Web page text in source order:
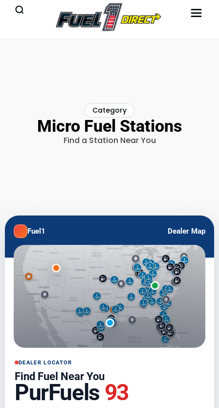
Category
Micro Fuel Stations
Find a Station Near You
Fuel1 Dealer Map
DEALER LOCATOR
Find Fuel Near You
PurFuels 93